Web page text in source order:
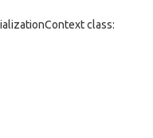
class: